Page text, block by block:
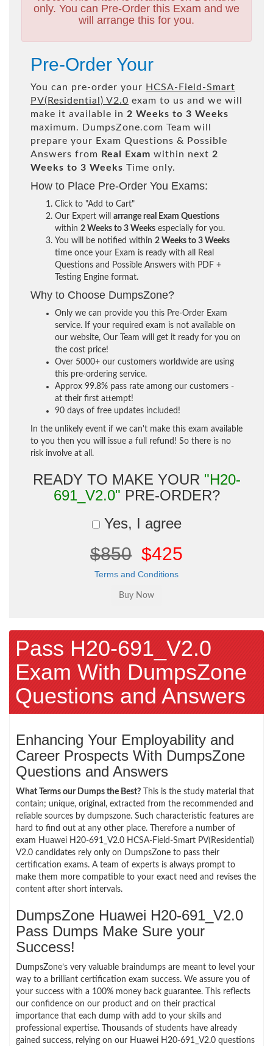
only. You can Pre-Order this Exam and we
will arrange this for you.
Pre-Order Your
You can pre-order your HCSA-Field-Smart
PV(Residential) V2.0 exam to us and we will
make it available in 2 Weeks to 3 Weeks
maximum. DumpsZone.com Team will
prepare your Exam Questions & Possible
Answers from Real Exam within next 2
Weeks to 3 Weeks Time only.
How to Place Pre-Order You Exams:
Click to "Add to Cart"
Our Expert will arrange real Exam Questions
within 2 Weeks to 3 Weeks especially for you.
You will be notified within 2 Weeks to 3 Weeks
time once your Exam is ready with all Real
Questions and Possible Answers with PDF +
Testing Engine format.
Why to Choose DumpsZone?
Only we can provide you this Pre-Order Exam
service. If your required exam is not available on
our website, Our Team will get it ready for you on
the cost price!
Over 5000+ our customers worldwide are using
this pre-ordering service.
Approx 99.8% pass rate among our customers -
at their first attempt!
90 days of free updates included!
In the unlikely event if we can't make this exam available
to you then you will issue a full refund! So there is no
risk involve at all.
READY TO MAKE YOUR "H20-
691_V2.0" PRE-ORDER?
Yes, I agree
$850 $425
Terms and Conditions
Pass H20-691_V2.0
Exam With DumpsZone
Questions and Answers
Enhancing Your Employability and
Career Prospects With DumpsZone
Questions and Answers
What Terms our Dumps the Best? This is the study material that
contain; unique, original, extracted from the recommended and
reliable sources by dumpszone. Such characteristic features are
hard to find out at any other place. Therefore a number of
exam Huawei H20-691_V2.0 HCSA-Field-Smart PV(Residential)
V2.0 candidates rely only on DumpsZone to pass their
certification exams. A team of experts is always prompt to
make them more compatible to your exact need and revises the
content after short intervals.
DumpsZone Huawei H20-691_V2.0
Pass Dumps Make Sure your
Success!
DumpsZone’s very valuable braindumps are meant to level your
way to a brilliant certification exam success. We assure you of
your success with a 100% money back guarantee. This reflects
our confidence on our product and on their practical
importance that each dump with add to your skills and
professional expertise. Thousands of students have already
gained success, relying on our Huawei H20-691_V2.0 questions